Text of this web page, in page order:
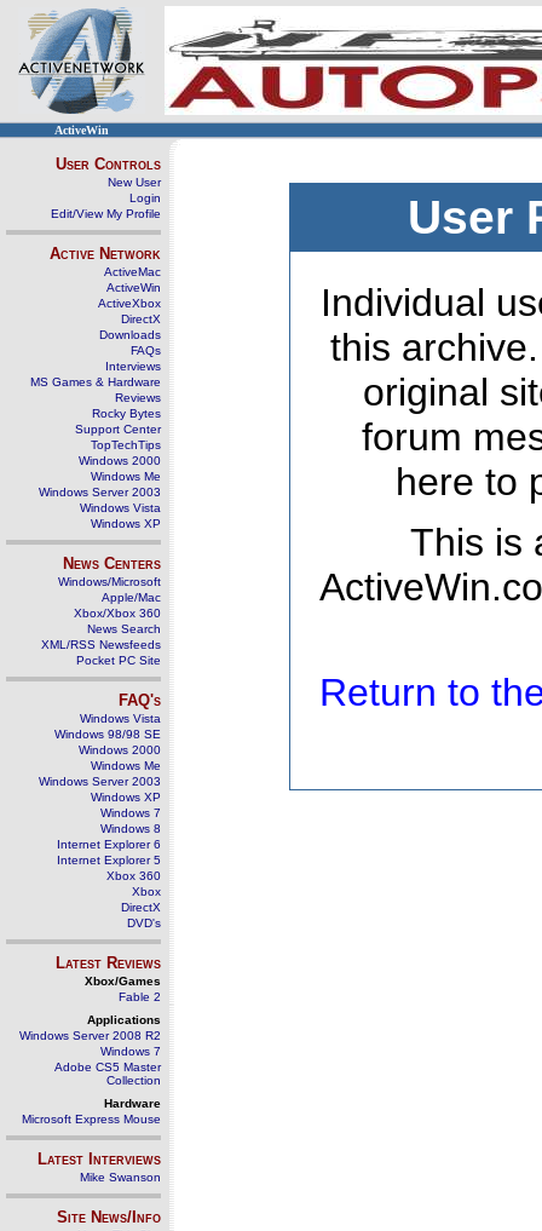
ActiveWin
User Controls
New User
Login
Edit/View My Profile
Active Network
ActiveMac
ActiveWin
ActiveXbox
DirectX
Downloads
FAQs
Interviews
MS Games & Hardware
Reviews
Rocky Bytes
Support Center
TopTechTips
Windows 2000
Windows Me
Windows Server 2003
Windows Vista
Windows XP
News Centers
Windows/Microsoft
Apple/Mac
Xbox/Xbox 360
News Search
XML/RSS Newsfeeds
Pocket PC Site
FAQ's
Windows Vista
Windows 98/98 SE
Windows 2000
Windows Me
Windows Server 2003
Windows XP
Windows 7
Windows 8
Internet Explorer 6
Internet Explorer 5
Xbox 360
Xbox
DirectX
DVD's
Latest Reviews
Xbox/Games
Fable 2
Applications
Windows Server 2008 R2
Windows 7
Adobe CS5 Master
Collection
Hardware
Microsoft Express Mouse
Latest Interviews
Mike Swanson
Site News/Info
User
Individual
this
original
forum
here to
This is
Return to